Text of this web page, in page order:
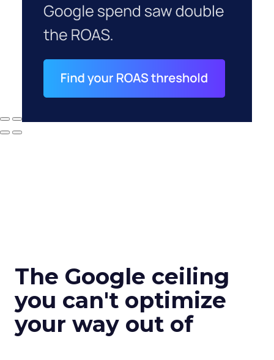
The Google ceiling
you can't optimize
your way out of